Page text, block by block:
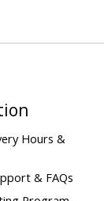
Hours &
& FAQs